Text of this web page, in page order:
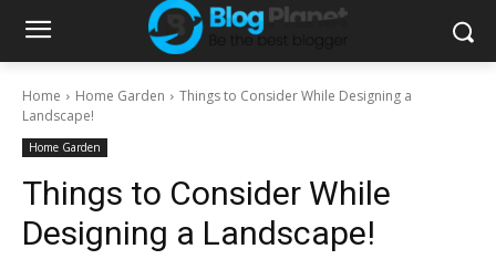
Home Home Garden
Things to Consider While Designing a
Landscape!
Home Garden
Things to Consider While
Designing a Landscape!